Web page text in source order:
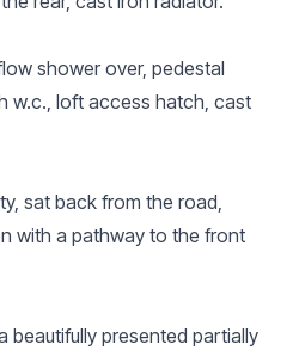
shower over, pedestal
w.c., loft access hatch, cast
sat back from the road,
with a pathway to the front
beautifully presented partially